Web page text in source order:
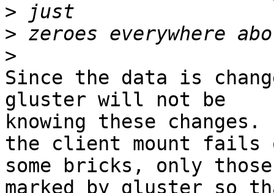
>
>
>
Since the data is
gluster will not be
knowing these
the client mount fails
some bricks, only
marked by gluster so